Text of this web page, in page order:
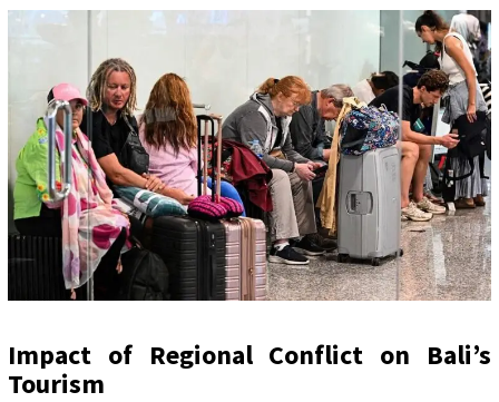
Impact of Regional Conflict on Bali’s
Tourism